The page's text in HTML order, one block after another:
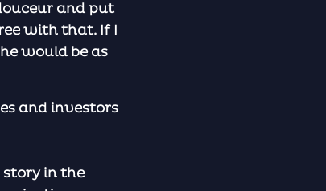
and put
with that. If I
would be as
and investors
story in the